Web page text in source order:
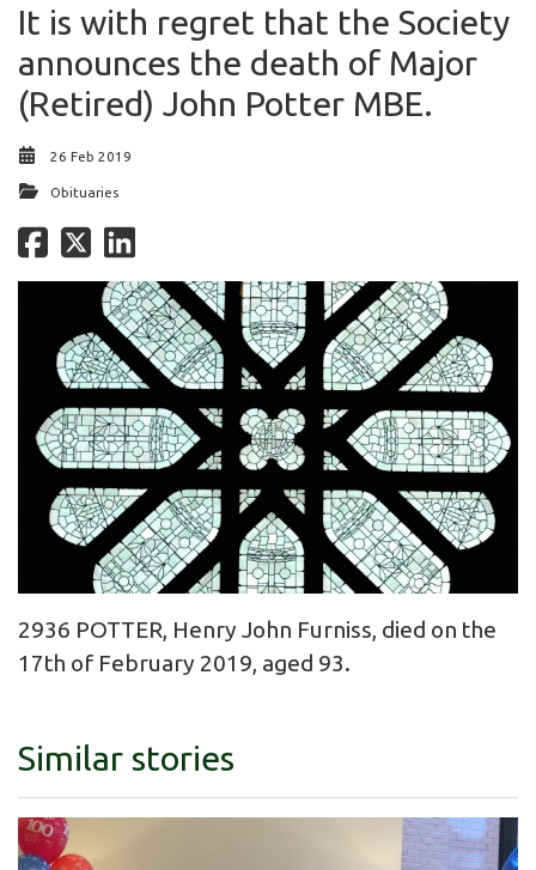
It is with regret that the Society
announces the death of Major
(Retired) John Potter MBE.
26 Feb 2019
Obituaries
2936 POTTER, Henry John Furniss, died on the
17th of February 2019, aged 93.
Similar stories